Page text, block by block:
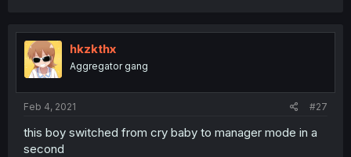
hkzkthx
Aggregator gang
Feb 4, 2021 #27
this boy switched from cry baby to manager mode in a
second